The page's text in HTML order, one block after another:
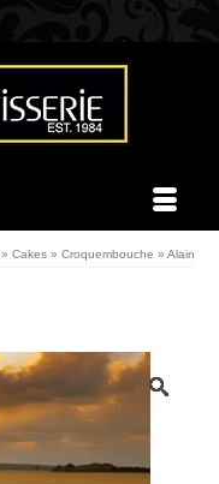
» Cakes » Croquembouche » Alain